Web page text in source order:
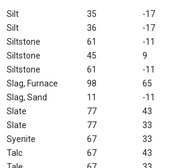
Silt
35 -17
Silt
36 -17
Siltstone
61 -11
Siltstone
45 9
Siltstone
61 -11
Slag, Furnace
98 65
Slag, Sand
11 -11
Slate
77 43
Slate
77 33
Syenite
67 33
Talc
67 43